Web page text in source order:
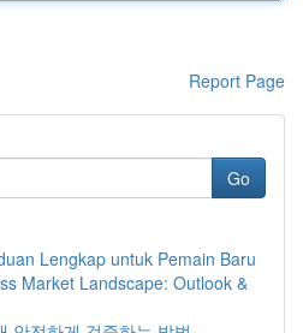
Report Page
Go
Lengkap untuk Pemain Baru
Market Landscape: Outlook &